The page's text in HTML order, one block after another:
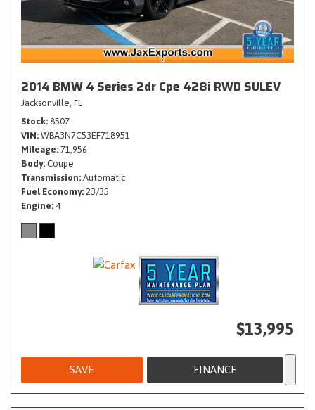
2014 BMW 4 Series 2dr Cpe 428i RWD SULEV
Jacksonville, FL
Stock 8507
VIN WBA3N7C53EF718951
Mileage 71,956
Body Coupe
Transmission Automatic
Fuel Economy 23/35
Engine 4
$13,995
SAVE FINANCE